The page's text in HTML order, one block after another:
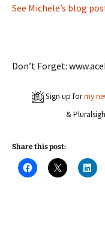
See Michele’s blog
Don’t Forget:
Sign up formy
&
Share this post:
C
l
C
l
C
l